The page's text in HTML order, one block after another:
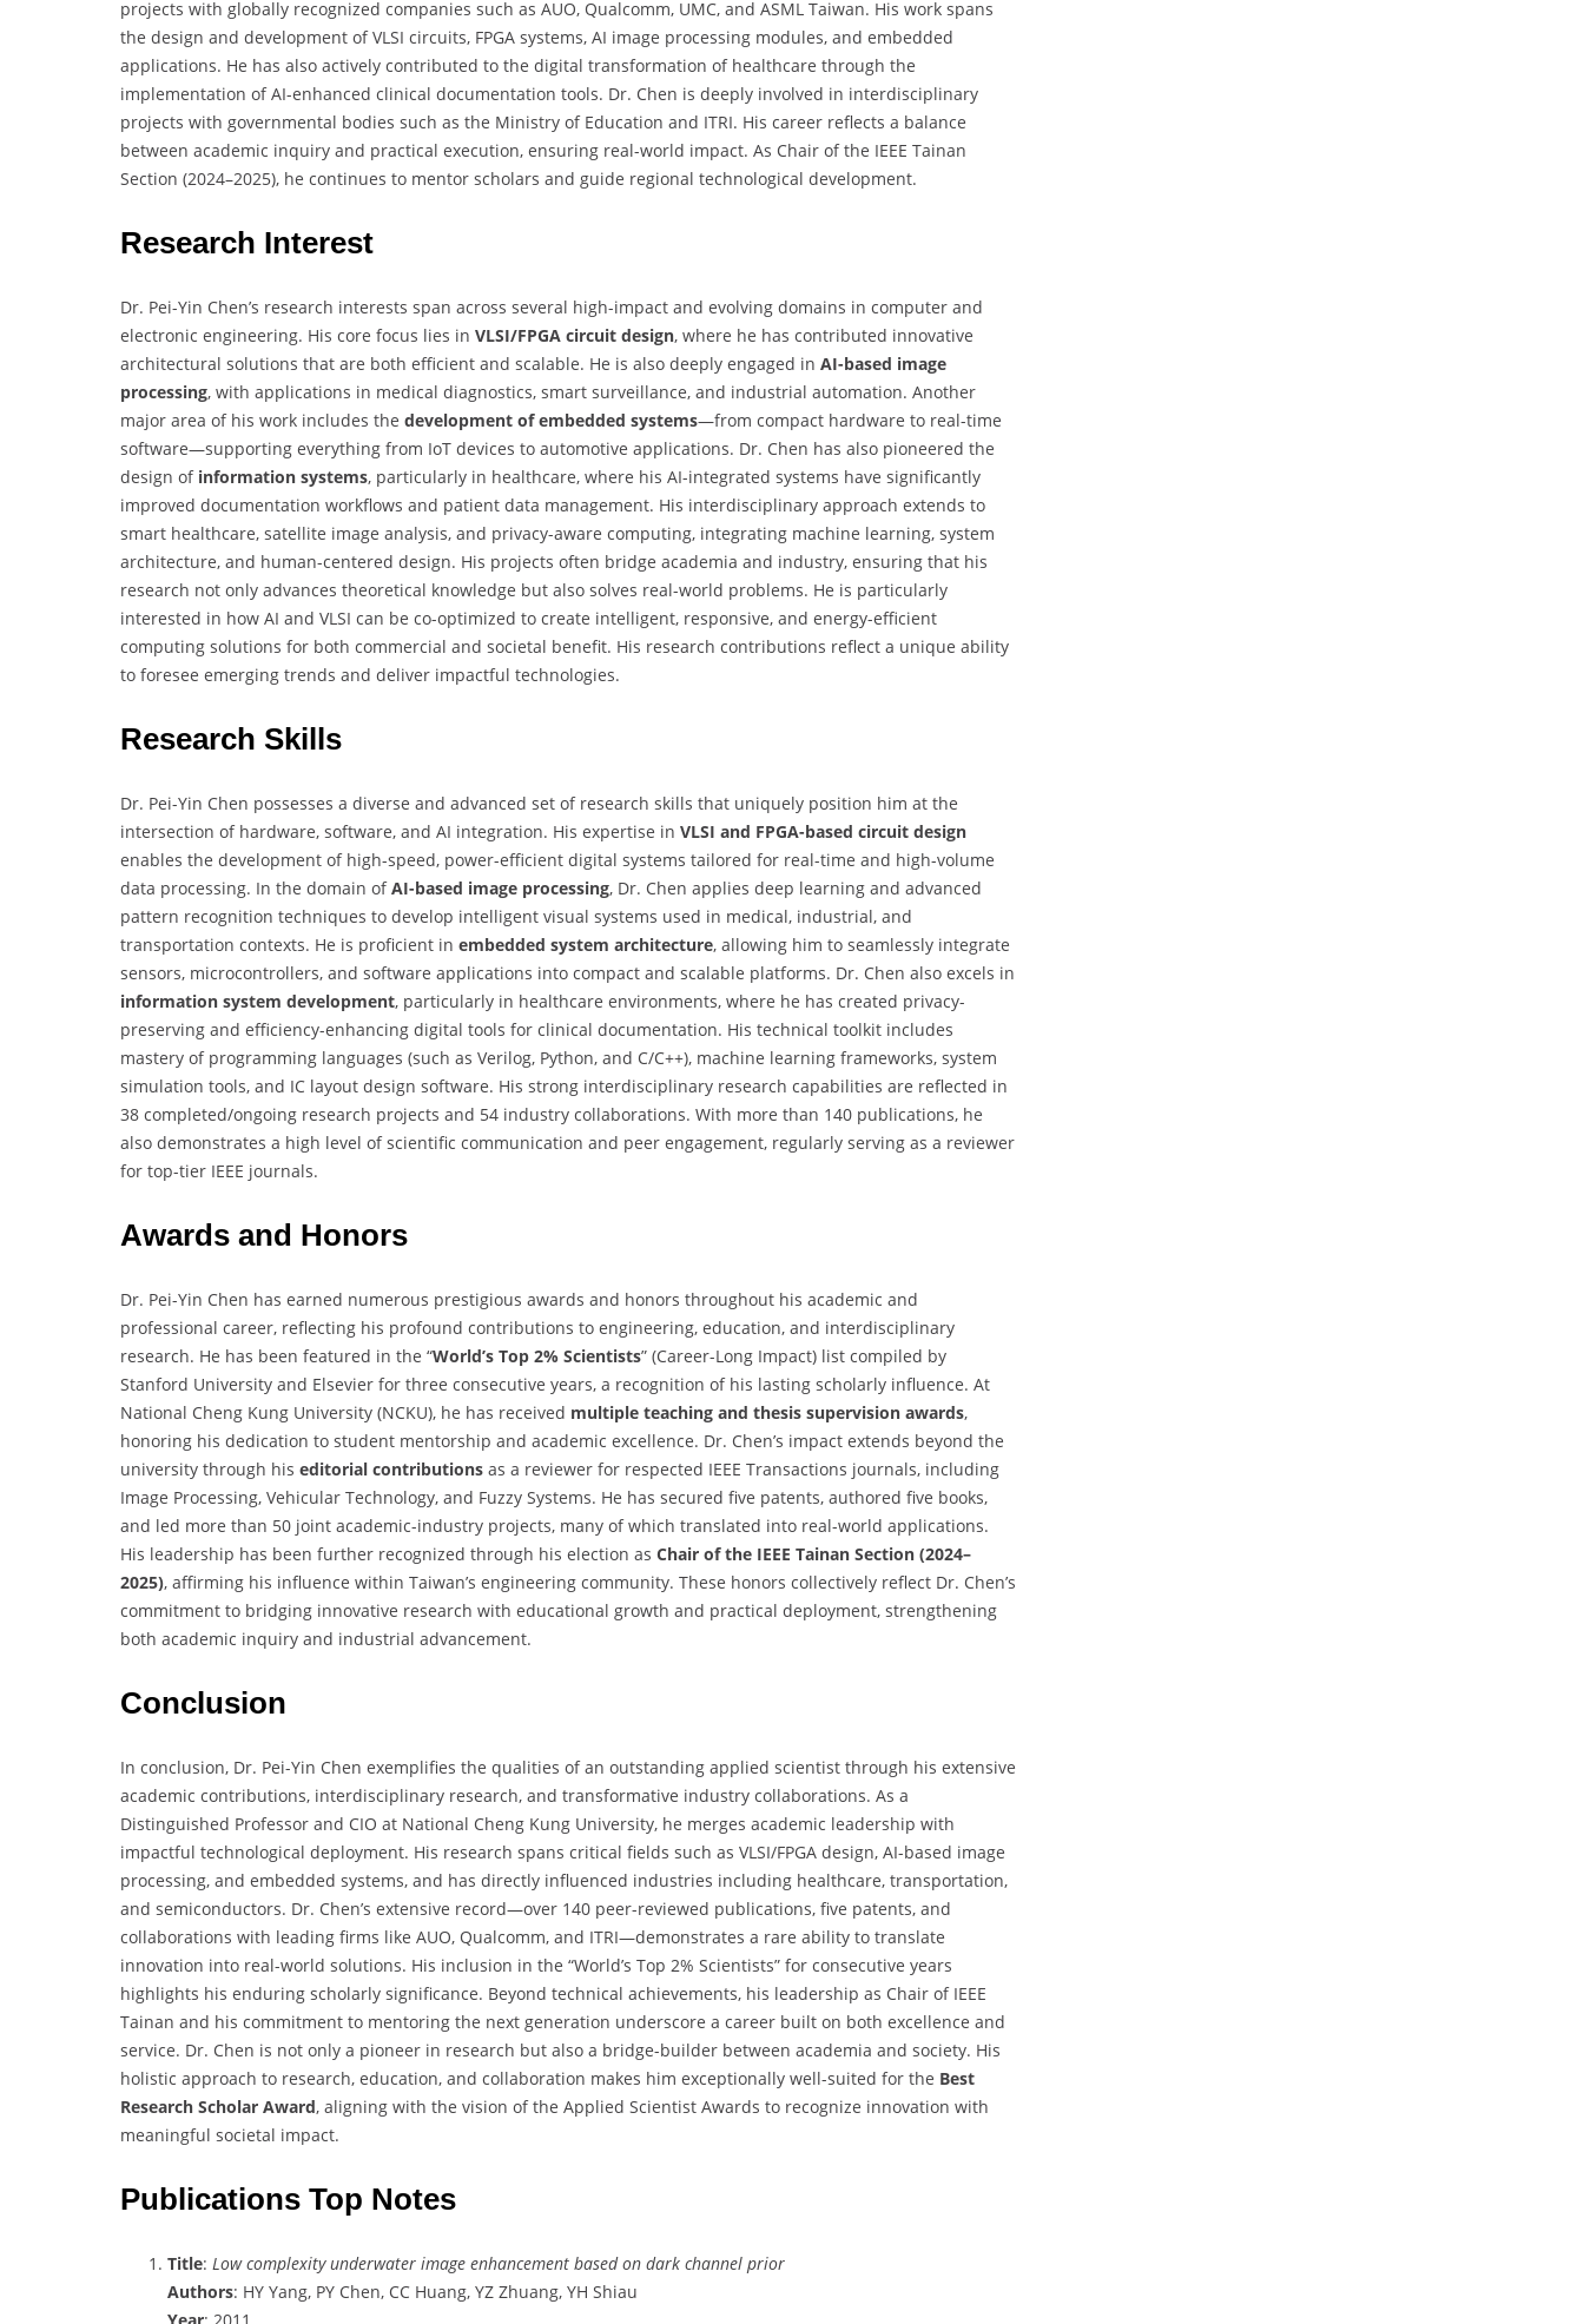
projects with globally recognized companies such as AUO, Qualcomm, UMC, and ASML Taiwan. His work spans
the design and development of VLSI circuits, FPGA systems, AI image processing modules, and embedded
applications. He has also actively contributed to the digital transformation of healthcare through the
implementation of AI-enhanced clinical documentation tools. Dr. Chen is deeply involved in interdisciplinary
projects with governmental bodies such as the Ministry of Education and ITRI. His career reflects a balance
between academic inquiry and practical execution, ensuring real-world impact. As Chair of the IEEE Tainan
Section (2024–2025), he continues to mentor scholars and guide regional technological development.
Research Interest
Dr. Pei-Yin Chen’s research interests span across several high-impact and evolving domains in computer and
electronic engineering. His core focus lies in VLSI/FPGA circuit design, where he has contributed innovative
architectural solutions that are both efficient and scalable. He is also deeply engaged in AI-based image
processing, with applications in medical diagnostics, smart surveillance, and industrial automation. Another
major area of his work includes the development of embedded systems—from compact hardware to real-time
software—supporting everything from IoT devices to automotive applications. Dr. Chen has also pioneered the
design of information systems, particularly in healthcare, where his AI-integrated systems have significantly
improved documentation workflows and patient data management. His interdisciplinary approach extends to
smart healthcare, satellite image analysis, and privacy-aware computing, integrating machine learning, system
architecture, and human-centered design. His projects often bridge academia and industry, ensuring that his
research not only advances theoretical knowledge but also solves real-world problems. He is particularly
interested in how AI and VLSI can be co-optimized to create intelligent, responsive, and energy-efficient
computing solutions for both commercial and societal benefit. His research contributions reflect a unique ability
to foresee emerging trends and deliver impactful technologies.
Research Skills
Dr. Pei-Yin Chen possesses a diverse and advanced set of research skills that uniquely position him at the
intersection of hardware, software, and AI integration. His expertise in VLSI and FPGA-based circuit design
enables the development of high-speed, power-efficient digital systems tailored for real-time and high-volume
data processing. In the domain ofAI-based image processing, Dr. Chen applies deep learning and advanced
pattern recognition techniques to develop intelligent visual systems used in medical, industrial, and
transportation contexts. He is proficient in embedded system architecture, allowing him to seamlessly integrate
sensors, microcontrollers, and software applications into compact and scalable platforms. Dr. Chen also excels in
information system development, particularly in healthcare environments, where he has created privacy-
preserving and efficiency-enhancing digital tools for clinical documentation. His technical toolkit includes
mastery of programming languages (such as Verilog, Python, and C/C++), machine learning frameworks, system
simulation tools, and IC layout design software. His strong interdisciplinary research capabilities are reflected in
38 completed/ongoing research projects and 54 industry collaborations. With more than 140 publications, he
also demonstrates a high level of scientific communication and peer engagement, regularly serving as a reviewer
for top-tier IEEE journals.
Awards and Honors
Dr. Pei-Yin Chen has earned numerous prestigious awards and honors throughout his academic and
professional career, reflecting his profound contributions to engineering, education, and interdisciplinary
research. He has been featured in the “World’s Top 2% Scientists” (Career-Long Impact) list compiled by
Stanford University and Elsevier for three consecutive years, a recognition of his lasting scholarly influence. At
National Cheng Kung University (NCKU), he has received multiple teaching and thesis supervision awards,
honoring his dedication to student mentorship and academic excellence. Dr. Chen’s impact extends beyond the
university through his editorial contributions as a reviewer for respected IEEE Transactions journals, including
Image Processing, Vehicular Technology, and Fuzzy Systems. He has secured five patents, authored five books,
and led more than 50 joint academic-industry projects, many of which translated into real-world applications.
His leadership has been further recognized through his election as Chair of the IEEE Tainan Section (2024–
2025), affirming his influence within Taiwan’s engineering community. These honors collectively reflect Dr. Chen’s
commitment to bridging innovative research with educational growth and practical deployment, strengthening
both academic inquiry and industrial advancement.
Conclusion
In conclusion, Dr. Pei-Yin Chen exemplifies the qualities of an outstanding applied scientist through his extensive
academic contributions, interdisciplinary research, and transformative industry collaborations. As a
Distinguished Professor and CIO at National Cheng Kung University, he merges academic leadership with
impactful technological deployment. His research spans critical fields such as VLSI/FPGA design, AI-based image
processing, and embedded systems, and has directly influenced industries including healthcare, transportation,
and semiconductors. Dr. Chen’s extensive record—over 140 peer-reviewed publications, five patents, and
collaborations with leading firms like AUO, Qualcomm, and ITRI—demonstrates a rare ability to translate
innovation into real-world solutions. His inclusion in the “World’s Top 2% Scientists” for consecutive years
highlights his enduring scholarly significance. Beyond technical achievements, his leadership as Chair of IEEE
Tainan and his commitment to mentoring the next generation underscore a career built on both excellence and
service. Dr. Chen is not only a pioneer in research but also a bridge-builder between academia and society. His
holistic approach to research, education, and collaboration makes him exceptionally well-suited for the Best
Research Scholar Award, aligning with the vision of the Applied Scientist Awards to recognize innovation with
meaningful societal impact.
Publications Top Notes
Title: Low complexity underwater image enhancement based on dark channel prior
Authors: HY Yang, PY Chen, CC Huang, YZ Zhuang, YH Shiau